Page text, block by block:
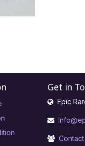
Get in
Epic
Contact